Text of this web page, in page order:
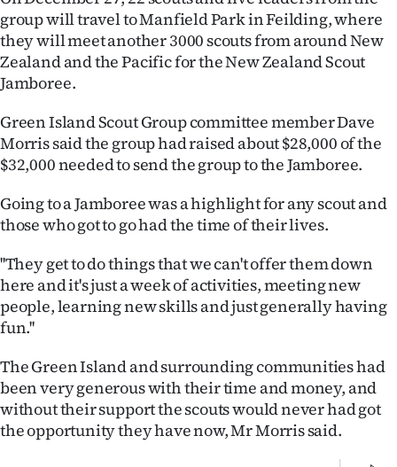
Business
Lifestyle
Southland
Coast
National
World
100
Years
group will travel to Manfield Park in Feilding, where
they will meet another 3000 scouts from around New
Zealand and the Pacific for the New Zealand Scout
Jamboree.
Green Island Scout Group committee member Dave
Morris said the group had raised about $28,000 of the
$32,000 needed to send the group to the Jamboree.
Going to a Jamboree was a highlight for any scout and
those who got to go had the time of their lives.
''They get to do things that we can't offer them down
here and it's just a week of activities, meeting new
people, learning new skills and just generally having
fun.''
The Green Island and surrounding communities had
been very generous with their time and money, and
without their support the scouts would never had got
the opportunity they have now, Mr Morris said.